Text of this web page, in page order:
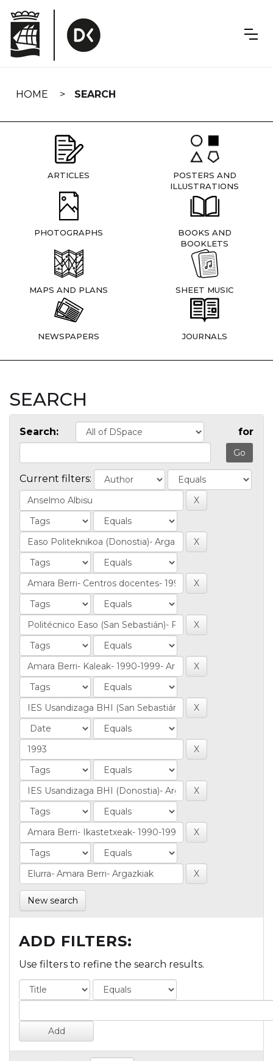
navigation
HOME SEARCH
ARTICLES
POSTERS AND
ILLUSTRATIONS
PHOTOGRAPHS
BOOKS AND
BOOKLETS
MAPS AND PLANS SHEET MUSIC
NEWSPAPERS JOURNALS
SEARCH
Search: for
Current filters:
New search
ADD FILTERS:
Use filters to refine the search results.